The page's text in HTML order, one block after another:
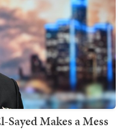
Makes a Mess